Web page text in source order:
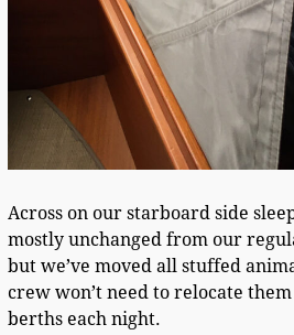
Across on our starboard side
mostly unchanged from our
but we’ve moved all stuffed
crew won’t need to relocate
berths each night.